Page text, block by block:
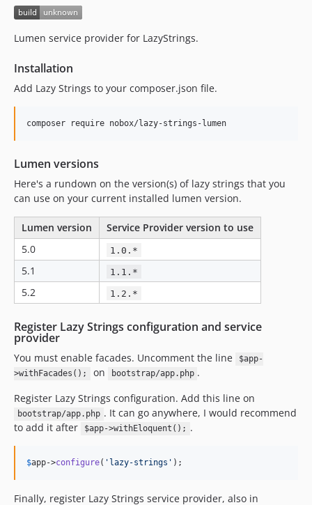
Lumen service provider for LazyStrings.
Installation
Add Lazy Strings to your composer.json file.
composer require nobox/lazy-strings-lumen
Lumen versions
Here's a rundown on the version(s) of lazy strings that you
can use on your current installed lumen version.
Lumen version
Service Provider version to use
5.0
1.0.*
5.1 1.1.*
5.2 1.2.*
Register Lazy Strings configuration and service
provider
You must enable facades. Uncomment the line
$app-
>withFacades();
on bootstrap/app.php .
Register Lazy Strings configuration. Add this line on
bootstrap/app.php . It can go anywhere, I would recommend
to add it after
$app->withEloquent(); .
$app->configure( ' lazy-strings ' );
Finally, register Lazy Strings service provider, also in